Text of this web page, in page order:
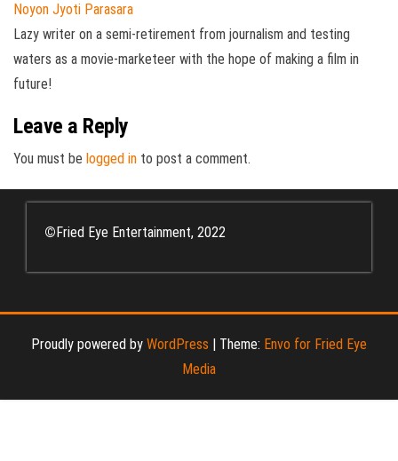
Noyon Jyoti Parasara
Lazy writer on a semi-retirement from journalism and testing
waters as a movie-marketeer with the hope of making a film in
future!
Leave a Reply
You must be logged in to post a comment.
© Fried Eye Entertainment, 2022
Proudly powered by WordPress Theme: Envo for Fried Eye
Media